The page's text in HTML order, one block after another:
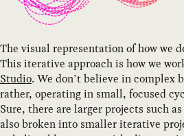
The visual representation of how we
This iterative approach is how we
Studio. We don’t believe in complex
rather, operating in small, focused
Sure, there are larger projects such
also broken into smaller iterative